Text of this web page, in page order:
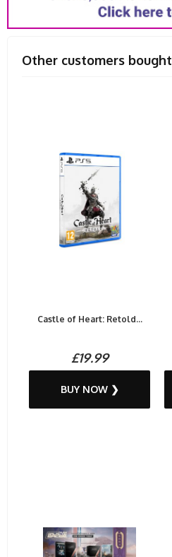
Other customers bought
Castle of Heart: Retold...
£19.99
BUY NOW ❯